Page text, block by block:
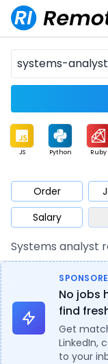
JS Python Ruby
Mobile
Database QA
Architect Product
Order
Salary
Systems analyst
No jobs
find
Get
LinkedIn,
to your